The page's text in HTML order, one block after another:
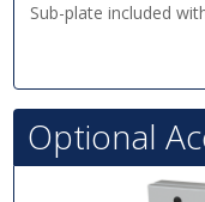
Sub-plate included
Optional